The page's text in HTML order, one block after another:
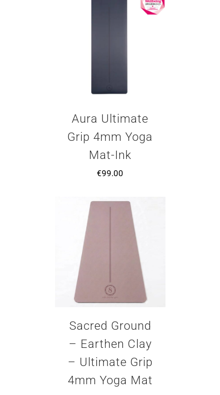
Aura Ultimate
Grip 4mm Yoga
Mat-Ink
€99.00
Sacred Ground
– Earthen Clay
– Ultimate Grip
4mm Yoga Mat